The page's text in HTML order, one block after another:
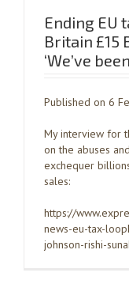
Ending EU
Britain £15
‘We’ve
Published on 6
My interview for
on the abuses
exchequer
sales:
https://
news-eu-tax-
johnson-rishi-